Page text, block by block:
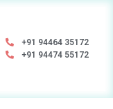
+91 94464 35172
+91 94474 55172